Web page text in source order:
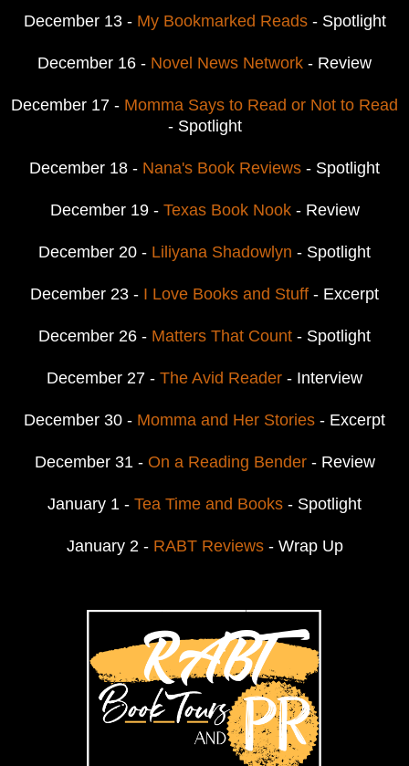
December 13 - My Bookmarked Reads- Spotlight
December 16 - Novel News Network - Review
December 17 - Momma Says to Read or Not to Read
- Spotlight
December 18 - Nana's Book Reviews - Spotlight
December 19 - Texas Book Nook- Review
December 20 - Liliyana Shadowlyn - Spotlight
December 23 - I Love Books and Stuff - Excerpt
December 26 - Matters That Count - Spotlight
December 27 - The Avid Reader - Interview
December 30 - Momma and Her Stories - Excerpt
December 31 - On a Reading Bender- Review
January 1 - Tea Time and Books - Spotlight
January 2 - RABT Reviews- Wrap Up